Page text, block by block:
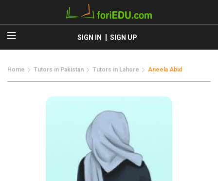
SIGN IN SIGN UP
Home Tutors in Pakistan Tutors in Lahore Aneela Abid